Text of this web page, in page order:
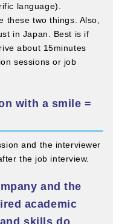
language).
these two things. Also,
in Japan. Best is if
about 15minutes
sessions or job
with a smile =
and the interviewer
the job interview.
and the
academic